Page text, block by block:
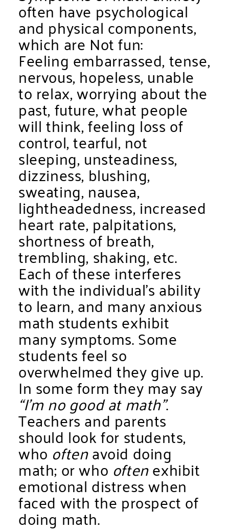
often have psychological
and physical components,
which are Not fun:
Feeling embarrassed, tense,
nervous, hopeless, unable
to relax, worrying about the
past, future, what people
will think, feeling loss of
control, tearful, not
sleeping, unsteadiness,
dizziness, blushing,
sweating, nausea,
lightheadedness, increased
heart rate, palpitations,
shortness of breath,
trembling, shaking, etc.
Each of these interferes
with the individual’s ability
to learn, and many anxious
math students exhibit
many symptoms. Some
students feel so
overwhelmed they give up.
In some form they may say
“I’m no good at math”.
Teachers and parents
should look for students,
whooftenavoid doing
math; or whooftenexhibit
emotional distress when
faced with the prospect of
doing math.